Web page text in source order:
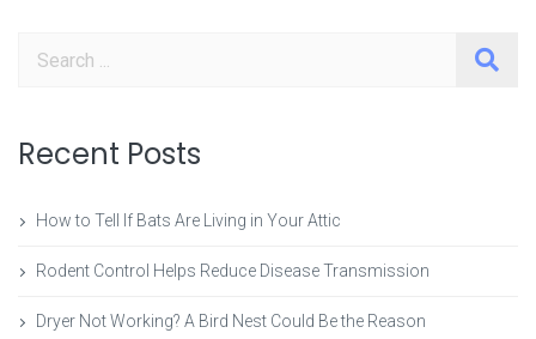
Recent Posts
How to Tell If Bats Are Living in Your Attic
Rodent Control Helps Reduce Disease Transmission
Dryer Not Working? A Bird Nest Could Be the Reason